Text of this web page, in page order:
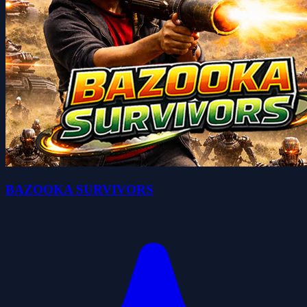
BAZOOKA SURVIVORS